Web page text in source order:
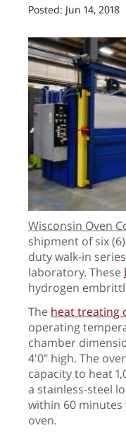
Posted: Jun 14, 2018
Wisconsin Oven
shipment of six
duty walk-in
laboratory. These
hydrogen
The heat treating
operating
chamber
4'0" high. The
capacity to heat
a stainless-steel
within 60
oven.